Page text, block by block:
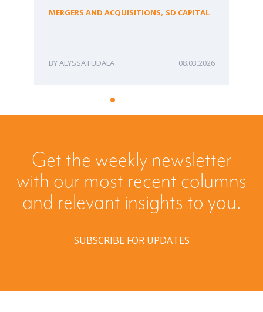
MERGERS AND ACQUISITIONS, SD CAPITAL
ALYSSA FUDALA 08.03.2026
Get the weekly newsletter
with our most recent columns
and relevant insights to you.
SUBSCRIBE FOR UPDATES